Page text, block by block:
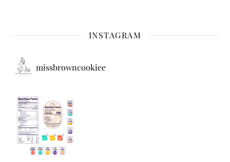
INSTAGRAM
missbrowncookiee